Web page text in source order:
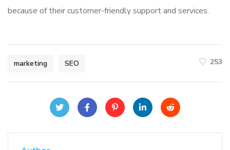
because of their customer-friendly support and services.
marketing SEO 253